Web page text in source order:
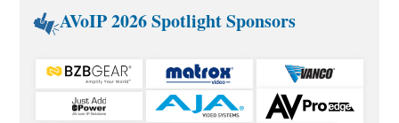
AVoIP 2026 Spotlight Sponsors